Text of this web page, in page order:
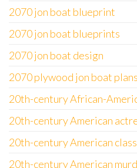
2070 jon boat blueprint
2070 jon boat blueprints
2070 jon boat design
2070 plywood jon boat plans
20th-century African-
20th-century American
20th-century American
20th-century American